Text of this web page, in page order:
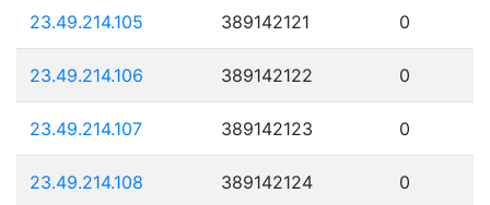
23.49.214.105 389142121 0
23.49.214.106 389142122 0
23.49.214.107 389142123 0
23.49.214.108 389142124 0